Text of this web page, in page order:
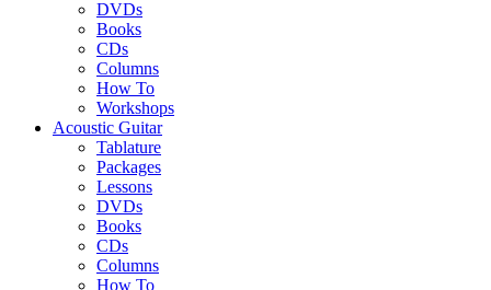
DVDs
Books
CDs
Columns
How To
Workshops
Acoustic Guitar
Tablature
Packages
Lessons
DVDs
Books
CDs
Columns
How To